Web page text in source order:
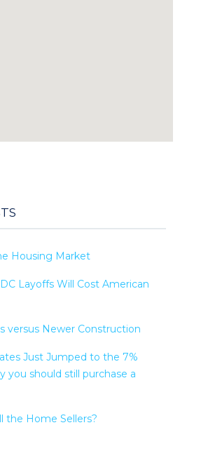
Housing Market
Layoffs Will Cost American
versus Newer Construction
Just Jumped to the 7%
you should still purchase a
the Home Sellers?